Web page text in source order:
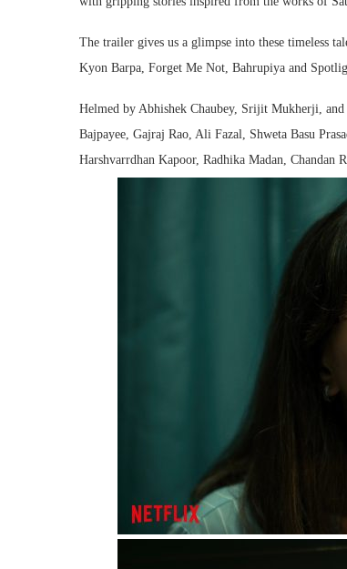
The trailer gives us a glimpse into these timeless
Kyon Barpa, Forget Me Not, Bahrupiya and
Helmed by Abhishek Chaubey, Srijit Mukherji, and
Bajpayee, Gajraj Rao, Ali Fazal, Shweta Basu
Harshvarrdhan Kapoor, Radhika Madan, Chandan